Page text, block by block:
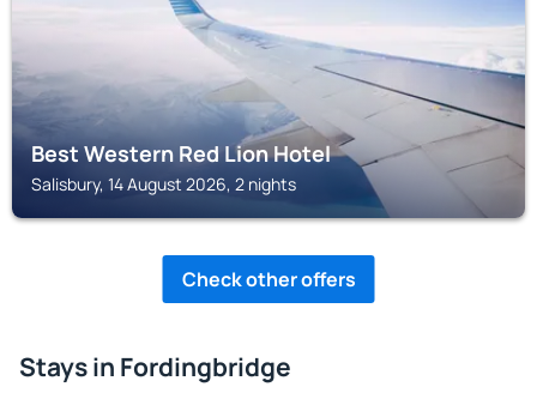
Best Western Red Lion Hotel
Salisbury, 14 August 2026, 2 nights
Check other offers
Stays in Fordingbridge